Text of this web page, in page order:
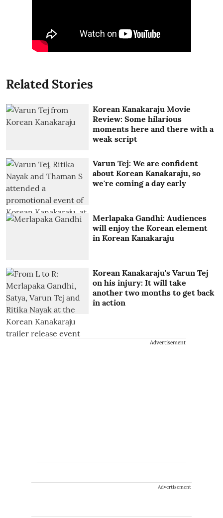
Related Stories
Korean Kanakaraju Movie
Review: Some hilarious
moments here and there with a
weak script
Varun Tej: We are confident
about Korean Kanakaraju, so
we're coming a day early
Merlapaka Gandhi: Audiences
will enjoy the Korean element
in Korean Kanakaraju
Korean Kanakaraju's Varun Tej
on his injury: It will take
another two months to get back
in action
Advertisement
Advertisement